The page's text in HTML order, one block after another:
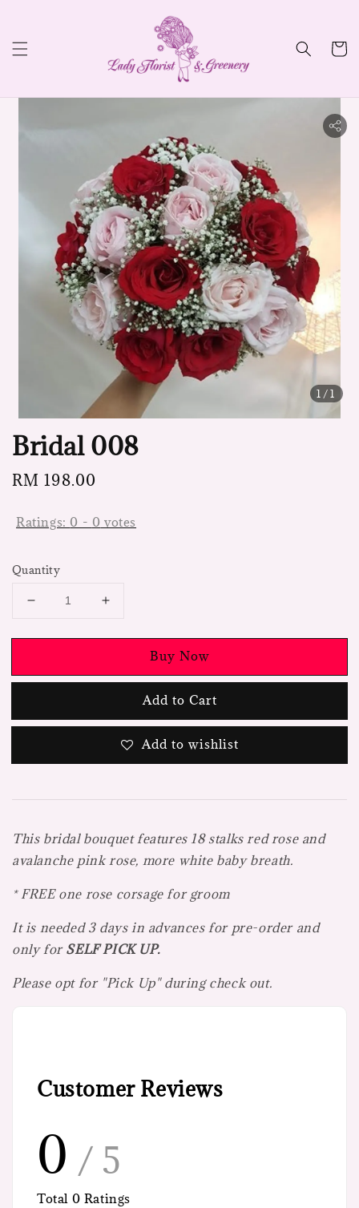
1 /1
Bridal 008
Regular
RM 198.00
Ratings: 0 - 0 votes
Quantity
Buy Now
Add to Cart
Add to wishlist
This bridal bouquet features 18 stalks red rose and
avalanche pink rose, more white baby breath.
* FREE one rose corsage for groom
It is needed 3 days in advances for pre-order and
only for SELF PICK UP.
Please opt for "Pick Up" during check out.
Customer Reviews
0 / 5
Total 0 Ratings